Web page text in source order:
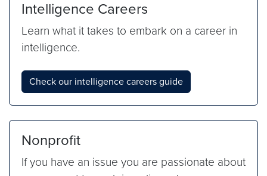
Intelligence Careers
Learn what it takes to embark on a career in
intelligence.
Check our intelligence careers guide
Nonprofit
If you have an issue you are passionate about